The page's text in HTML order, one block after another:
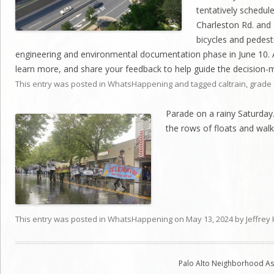
tentatively
Charleston Rd.
bicycles and
engineering and environmental documentation phase in June
learn more, and share your feedback to help guide the
This entry was posted in WhatsHappening and tagged caltrain,
Parade on a rainy
the rows of floats and
This entry was posted in WhatsHappening on May 13, 2024by Jeffrey
Palo Alto Neighborhood